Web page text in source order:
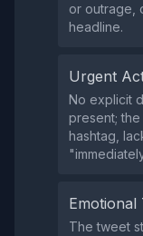
or outrage,
headline.
Urgent
No explicit
present;
hashtag,
Emotional
The tweet